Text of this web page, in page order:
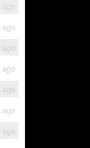
ago
ago
ago
ago
ago
ago
ago